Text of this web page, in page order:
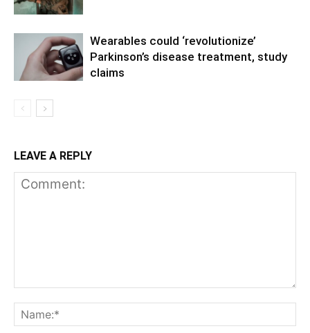
Wearables could ‘revolutionize’
Parkinson’s disease treatment, study
claims
LEAVE A REPLY